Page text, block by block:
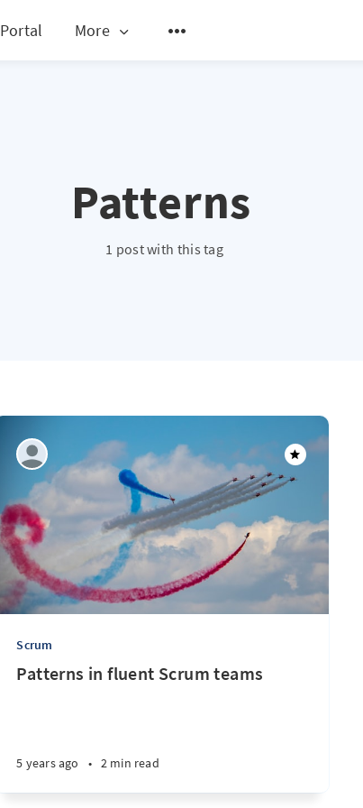
Portal More
Patterns
1 post with this tag
Scrum
Patterns in fluent Scrum teams
5 years ago • 2 min read